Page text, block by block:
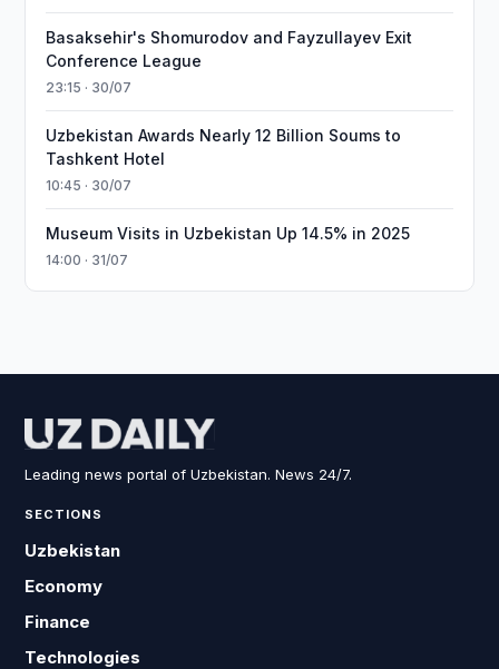
Basaksehir's Shomurodov and Fayzullayev Exit
Conference League
23:15 · 30/07
Uzbekistan Awards Nearly 12 Billion Soums to
Tashkent Hotel
10:45 · 30/07
Museum Visits in Uzbekistan Up 14.5% in 2025
14:00 · 31/07
Leading news portal of Uzbekistan. News 24/7.
SECTIONS
Uzbekistan
Economy
Finance
Technologies